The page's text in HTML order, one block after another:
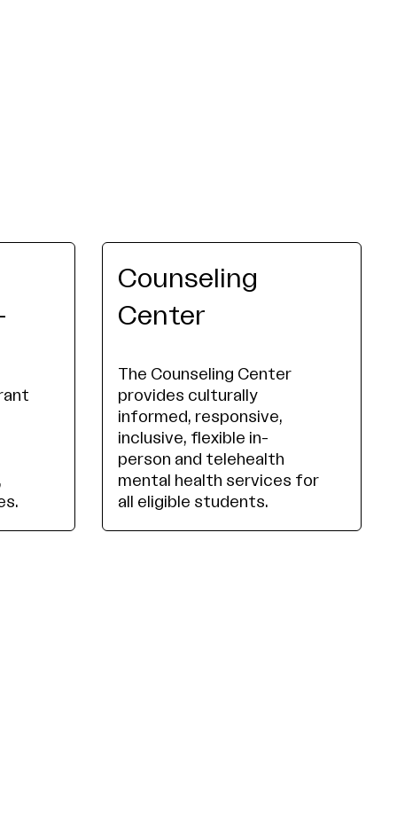
Counseling
Center
The Counseling Center
provides culturally
informed, responsive,
inclusive, flexible in-
person and telehealth
mental health services for
all eligible students.